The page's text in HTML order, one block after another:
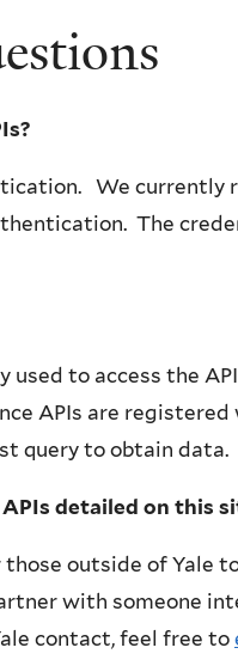
We currently
The
used to access the
APIs are
query to obtain data.
detailed on this
outside of Yale to
with someone
contact, feel free to